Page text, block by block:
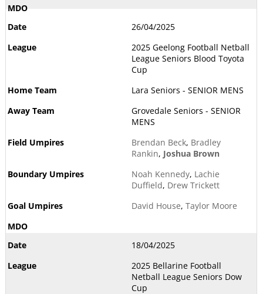
26/04/2025
2025 Geelong Football Netball
League Seniors Blood Toyota
Cup
Lara Seniors - SENIOR MENS
Grovedale Seniors - SENIOR
MENS
Brendan Beck, Bradley
Rankin, Joshua Brown
Noah Kennedy, Lachie
Duffield, Drew Trickett
David House, Taylor Moore
18/04/2025
2025 Bellarine Football
Netball League Seniors Dow
Cup